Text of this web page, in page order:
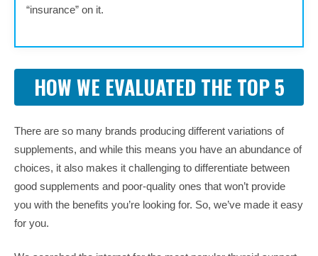
“insurance” on it.
HOW WE EVALUATED THE TOP 5
There are so many brands producing different variations of
supplements, and while this means you have an abundance of
choices, it also makes it challenging to differentiate between
good supplements and poor-quality ones that won’t provide
you with the benefits you’re looking for. So, we’ve made it easy
for you.